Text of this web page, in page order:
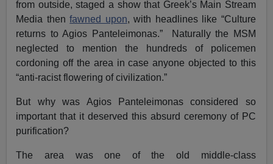
from outside, staged a show that Greek’s Main Stream
Media thenfawned upon, with headlines like “Culture
returns to Agios Panteleimonas.” Naturally the MSM
neglected to mention the hundreds of policemen
cordoning off the area in case anyone objected to this
“anti-racist flowering of civilization.”
But why was Agios Panteleimonas considered so
important that it deserved this absurd ceremony of PC
purification?
The area was one of the old middle-class